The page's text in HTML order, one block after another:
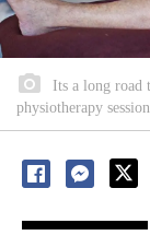
Its a long road
physiotherapy session